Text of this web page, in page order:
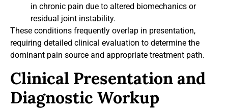
in chronic pain due to altered biomechanics or
residual joint instability.
These conditions frequently overlap in presentation,
requiring detailed clinical evaluation to determine the
dominant pain source and appropriate treatment path.
Clinical Presentation and
Diagnostic Workup